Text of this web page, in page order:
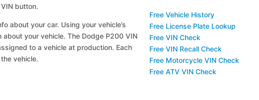
button.
about your car. Using your vehicle’s
your vehicle. The Dodge P200 VIN
to a vehicle at production. Each
vehicle.
Free Vehicle History
Free License Plate Lookup
Free VIN Check
Free VIN Recall Check
Free Motorcycle VIN Check
Free ATV VIN Check